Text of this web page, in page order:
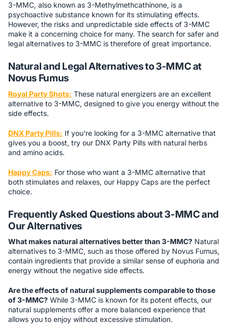
3-MMC, also known as 3-Methylmethcathinone, is a
psychoactive substance known for its stimulating effects.
However, the risks and unpredictable side effects of 3-MMC
make it a concerning choice for many. The search for safer and
legal alternatives to 3-MMC is therefore of great importance.
Natural and Legal Alternatives to 3-MMC at
Novus Fumus
Royal Party Shots: These natural energizers are an excellent
alternative to 3-MMC, designed to give you energy without the
side effects.
DNX Party Pills: If you're looking for a 3-MMC alternative that
gives you a boost, try our DNX Party Pills with natural herbs
and amino acids.
Happy Caps: For those who want a 3-MMC alternative that
both stimulates and relaxes, our Happy Caps are the perfect
choice.
Frequently Asked Questions about 3-MMC and
Our Alternatives
What makes natural alternatives better than 3-MMC? Natural
alternatives to 3-MMC, such as those offered by Novus Fumus,
contain ingredients that provide a similar sense of euphoria and
energy without the negative side effects.
Are the effects of natural supplements comparable to those
of 3-MMC? While 3-MMC is known for its potent effects, our
natural supplements offer a more balanced experience that
allows you to enjoy without excessive stimulation.